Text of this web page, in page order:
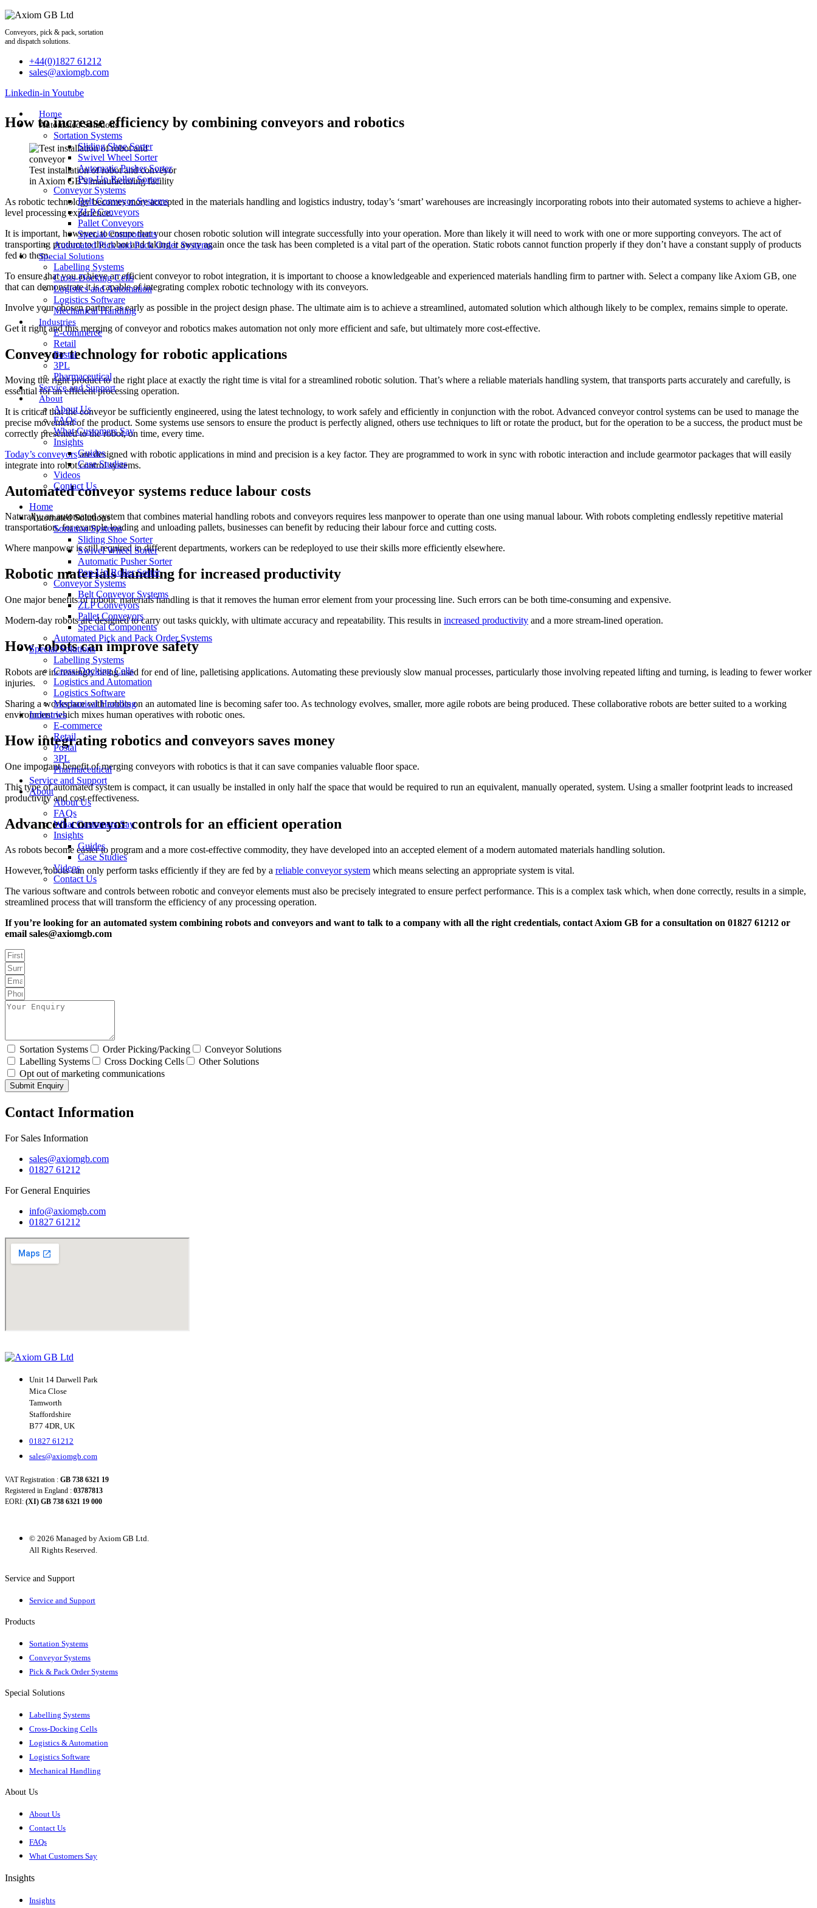
Skip
to
content
Conveyors, pick & pack, sortation
and dispatch solutions.
+44(0)1827 61212
sales@axiomgb.com
Linkedin-in Youtube
Home
Automated Solutions
Sortation Systems
Sliding Shoe Sorter
Swivel Wheel Sorter
Automatic Pusher Sorter
Pop-Up Roller Sorter
Conveyor Systems
Belt Conveyor Systems
ZLP Conveyors
Pallet Conveyors
Special Components
Automated Pick and Pack Order Systems
Special Solutions
Labelling Systems
Cross-Docking Cells
Logistics and Automation
Logistics Software
Mechanical Handling
Industries
E-commerce
Retail
Postal
3PL
Pharmaceutical
Service and Support
About
About Us
FAQs
What Customers Say
Insights
Guides
Case Studies
Videos
Contact Us
Home
Automated Solutions
Sortation Systems
Sliding Shoe Sorter
Swivel Wheel Sorter
Automatic Pusher Sorter
Pop-Up Roller Sorter
Conveyor Systems
Belt Conveyor Systems
ZLP Conveyors
Pallet Conveyors
Special Components
Automated Pick and Pack Order Systems
Special Solutions
Labelling Systems
Cross-Docking Cells
Logistics and Automation
Logistics Software
Mechanical Handling
Industries
E-commerce
Retail
Postal
3PL
Pharmaceutical
Service and Support
About
About Us
FAQs
What Customers Say
Insights
Guides
Case Studies
Videos
Contact Us
How to increase efficiency by combining conveyors and robotics
Test installation of robot and conveyor
in Axiom GB’s manufacturing facility
As robotic technology becomes more accepted in the materials handling and logistics industry, today’s ‘smart’ warehouses are increasingly incorporating robots into their automated systems to achieve a higher-
level processing experience.
It is important, however, to ensure that your chosen robotic solution will integrate successfully into your operation. More than likely it will need to work with one or more supporting conveyors. The act of
transporting product to the robot and taking it away again once the task has been completed is a vital part of the operation. Static robots cannot function properly if they don’t have a constant supply of products
fed to them.
To ensure that you achieve an efficient conveyor to robot integration, it is important to choose a knowledgeable and experienced materials handling firm to partner with. Select a company like Axiom GB, one
that can demonstrate it is capable of integrating complex robotic technology with its conveyors.
Involve your chosen partner as early as possible in the project design phase. The ultimate aim is to achieve a streamlined, automated solution which although likely to be complex, remains simple to operate.
Get it right and this merging of conveyor and robotics makes automation not only more efficient and safe, but ultimately more cost-effective.
Conveyor technology for robotic applications
Moving the right product to the right place at exactly the right time is vital for a streamlined robotic solution. That’s where a reliable materials handling system, that transports parts accurately and carefully, is
essential for an efficient processing operation.
It is critical that the conveyor be sufficiently engineered, using the latest technology, to work safely and efficiently in conjunction with the robot. Advanced conveyor control systems can be used to manage the
precise movement of the product. Some systems use sensors to ensure the product is perfectly aligned, others use techniques to lift or rotate the product, but for the operation to be a success, the product must be
correctly presented to the robot, on time, every time.
Today’s conveyorsare designed with robotic applications in mind and precision is a key factor. They are programmed to work in sync with robotic interaction and include gearmotor packages that will easily
integrate into robot control systems.
Automated conveyor systems reduce labour costs
Naturally, an automated system that combines material handling robots and conveyors requires less manpower to operate than one using manual labour. With robots completing endlessly repetitive material
transportation, for example loading and unloading pallets, businesses can benefit by reducing their labour force and cutting costs.
Where manpower is still required in different departments, workers can be redeployed to use their skills more efficiently elsewhere.
Robotic materials handling for increased productivity
One major benefits of robotic materials handling is that it removes the human error element from your processing line. Such errors can be both time-consuming and expensive.
Modern-day robots are designed to carry out tasks quickly, with ultimate accuracy and repeatability. This results in increased productivity and a more stream-lined operation.
How robots can improve safety
Robots are increasingly being used for end of line, palletising applications. Automating these previously slow manual processes, particularly those involving repeated lifting and turning, is leading to fewer worker
injuries.
Sharing a workspace with robots on an automated line is becoming safer too. As technology evolves, smaller, more agile robots are being produced. These collaborative robots are better suited to a working
environment which mixes human operatives with robotic ones.
How integrating robotics and conveyors saves money
One important benefit of merging conveyors with robotics is that it can save companies valuable floor space.
This type of automated system is compact, it can usually be installed in only half the space that would be required to run an equivalent, manually operated, system. Using a smaller footprint leads to increased
productivity and cost effectiveness.
Advanced conveyor controls for an efficient operation
As robots become easier to program and a more cost-effective commodity, they have developed into an accepted element of a modern automated materials handling solution.
However, robots can only perform tasks efficiently if they are fed by a reliable conveyor system which means selecting an appropriate system is vital.
The various software and controls between robotic and conveyor elements must also be precisely integrated to ensure perfect performance. This is a complex task which, when done correctly, results in a simple,
streamlined process that will transform the efficiency of any processing operation.
If you’re looking for an automated system combining robots and conveyors and want to talk to a company with all the right credentials, contact Axiom GB for a consultation on 01827 61212 or
email sales@axiomgb.com
Sortation Systems Order Picking/Packing
Conveyor Solutions
Labelling Systems
Cross Docking Cells
Other Solutions
Opt out of marketing communications
Submit Enquiry
Contact Information
For Sales Information
sales@axiomgb.com
01827 61212
For General Enquiries
info@axiomgb.com
01827 61212
Unit 14 Darwell Park
Mica Close
Tamworth
Staffordshire
B77 4DR, UK
01827 61212
sales@axiomgb.com
VAT Registration : GB 738 6321 19
Registered in England : 03787813
EORI: (XI) GB 738 6321 19 000
© 2026 Managed by Axiom GB Ltd.
All Rights Reserved.
Service and Support
Service and Support
Products
Sortation Systems
Conveyor Systems
Pick & Pack Order Systems
Special Solutions
Labelling Systems
Cross-Docking Cells
Logistics & Automation
Logistics Software
Mechanical Handling
About Us
About Us
Contact Us
FAQs
What Customers Say
Insights
Insights